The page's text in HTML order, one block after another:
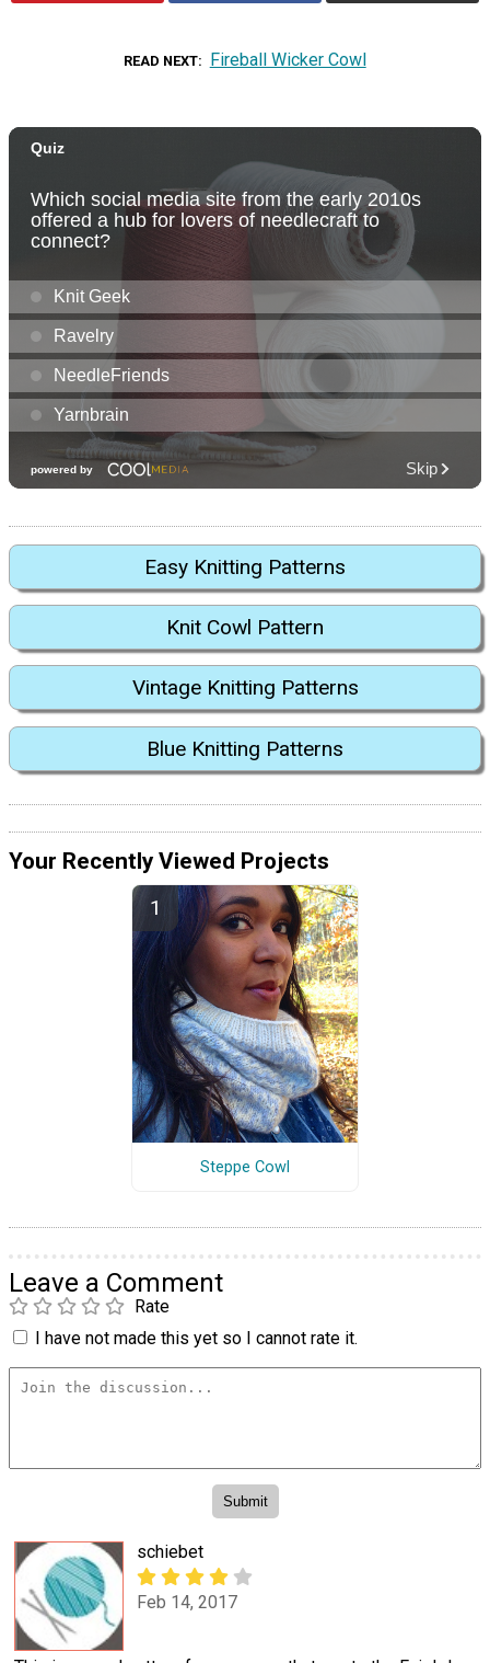
READ NEXT Fireball Wicker Cowl
Easy Knitting Patterns
Knit Cowl Pattern
Vintage Knitting Patterns
Blue Knitting Patterns
Your Recently Viewed Projects
Steppe Cowl
Leave a Comment
Rate
I have not made this yet so I cannot rate it.
schiebet
Feb 14, 2017